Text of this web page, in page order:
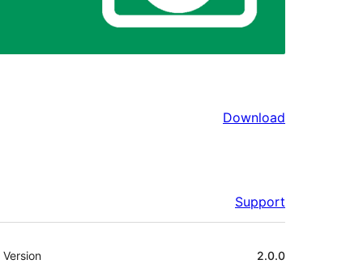
Download
Support
Meta
Version 2.0.0